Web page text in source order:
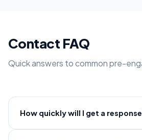
Contact FAQ
Quick answers to common pre-
How quickly will I get a